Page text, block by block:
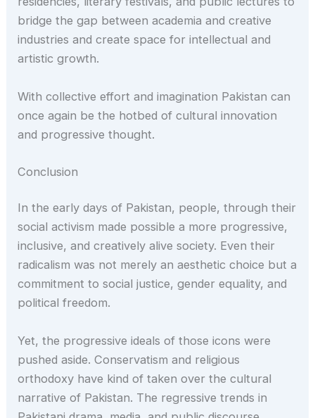
bridge the gap between academia and creative
industries and create space for intellectual and
artistic growth.
With collective effort and imagination Pakistan can
once again be the hotbed of cultural innovation
and progressive thought.
Conclusion
In the early days of Pakistan, people, through their
social activism made possible a more progressive,
inclusive, and creatively alive society. Even their
radicalism was not merely an aesthetic choice but a
commitment to social justice, gender equality, and
political freedom.
Yet, the progressive ideals of those icons were
pushed aside. Conservatism and religious
orthodoxy have kind of taken over the cultural
narrative of Pakistan. The regressive trends in